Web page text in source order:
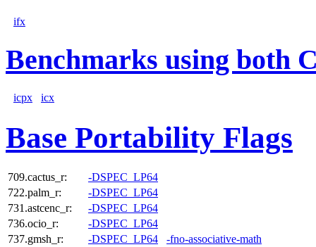
ifx
Benchmarks using both
icpx icx
Base Portability Flags
709.cactus_r:
-DSPEC_LP64
722.palm_r:
-DSPEC_LP64
731.astcenc_r:
-DSPEC_LP64
736.ocio_r:
-DSPEC_LP64
737.gmsh_r:
-DSPEC_LP64
-fno-associative-math